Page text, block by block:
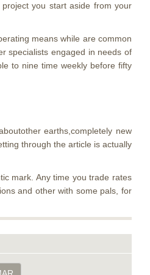
you start aside from your
means while are common
specialists engaged in needs of
to nine time weekly before fifty
earths,completely new
through the article is actually
mark. Any time you trade rates
and other with some pals, for